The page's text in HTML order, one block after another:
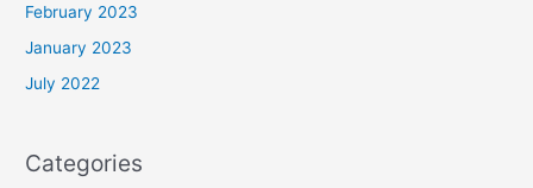
February 2023
January 2023
July 2022
Categories